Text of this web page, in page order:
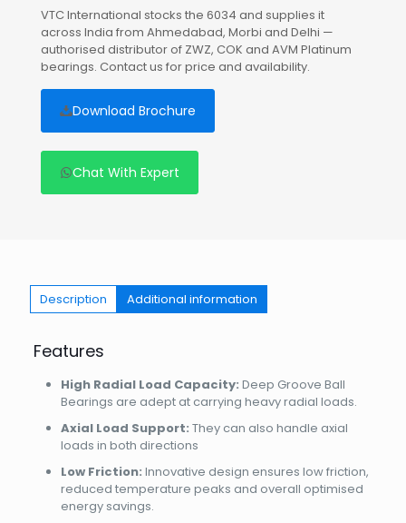
VTC International stocks the 6034 and supplies it
across India from Ahmedabad, Morbi and Delhi —
authorised distributor of ZWZ, COK and AVM Platinum
bearings. Contact us for price and availability.
Download Brochure
Chat With Expert
Description Additional information
Features
High Radial Load Capacity: Deep Groove Ball
Bearings are adept at carrying heavy radial loads.
Axial Load Support: They can also handle axial
loads in both directions
Low Friction: Innovative design ensures low friction,
reduced temperature peaks and overall optimised
energy savings.